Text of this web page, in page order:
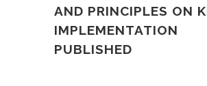
AND PRINCIPLES ON
IMPLEMENTATION
PUBLISHED